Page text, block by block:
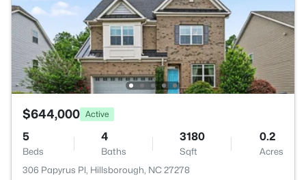
$644,000 Active
5
Beds
4
Baths
3180
Sqft
0.2
Acres
306 Papyrus Pl, Hillsborough, NC 27278